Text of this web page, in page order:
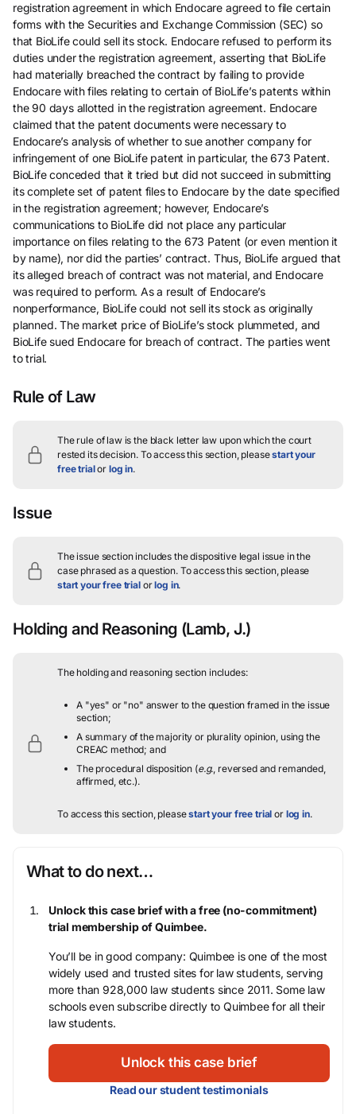
registration agreement in which Endocare agreed to file certain
forms with the Securities and Exchange Commission (SEC) so
that BioLife could sell its stock. Endocare refused to perform its
duties under the registration agreement, asserting that BioLife
had materially breached the contract by failing to provide
Endocare with files relating to certain of BioLife’s patents within
the 90 days allotted in the registration agreement. Endocare
claimed that the patent documents were necessary to
Endocare’s analysis of whether to sue another company for
infringement of one BioLife patent in particular, the 673 Patent.
BioLife conceded that it tried but did not succeed in submitting
its complete set of patent files to Endocare by the date specified
in the registration agreement; however, Endocare’s
communications to BioLife did not place any particular
importance on files relating to the 673 Patent (or even mention it
by name), nor did the parties’ contract. Thus, BioLife argued that
its alleged breach of contract was not material, and Endocare
was required to perform. As a result of Endocare’s
nonperformance, BioLife could not sell its stock as originally
planned. The market price of BioLife’s stock plummeted, and
BioLife sued Endocare for breach of contract. The parties went
to trial.
Rule of Law
The rule of law is the black letter law upon which the court
rested its decision. To access this section, pleasestart your
free trialor log in.
Issue
The issue section includes the dispositive legal issue in the
case phrased as a question.To access this section, please
start your free trialorlog in.
Holding and Reasoning (Lamb, J.)
The holding and reasoning section includes:
A "yes" or "no" answer to the question framed in the issue
section;
A summary of the majority or plurality opinion, using the
CREAC method; and
The procedural disposition (e.g., reversed and remanded,
affirmed, etc.).
To access this section, pleasestart your free trial or log in.
What to do next…
Unlock this case brief with a free (no-commitment)
trial membership of Quimbee.
You’ll be in good company: Quimbee is one of the most
widely used and trusted sites for law students, serving
more than 928,000 law students since 2011. Some law
schools even subscribe directly to Quimbee for all their
law students.
Unlock this case brief
Read our student testimonials